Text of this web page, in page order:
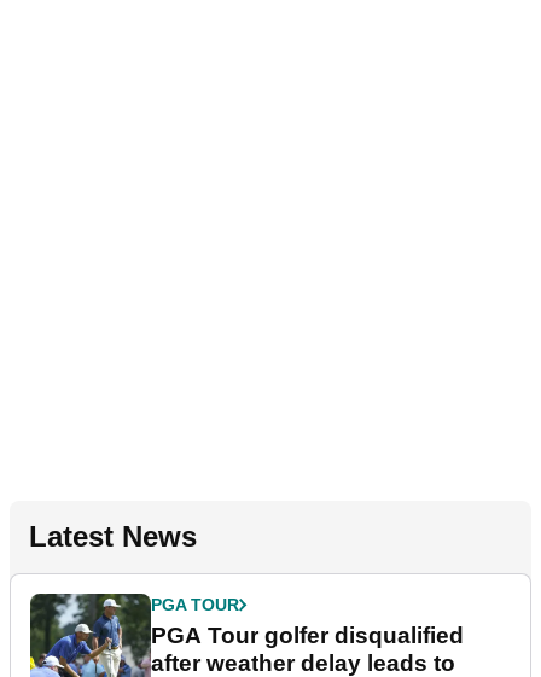
Latest News
PGA TOUR
PGA Tour golfer disqualified
after weather delay leads to